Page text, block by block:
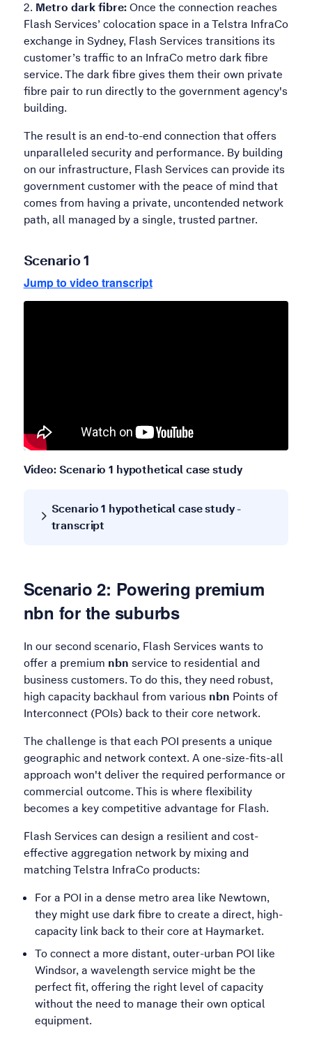
Metro dark fibre:Once the connection reaches
Flash Services’ colocation space in a Telstra InfraCo
exchange in Sydney, Flash Services transitions its
customer’s traffic to an InfraCo metro dark fibre
service. The dark fibre gives them their own private
fibre pair to run directly to the government agency's
building.
The result is an end-to-end connection that offers
unparalleled security and performance. By building
on our infrastructure, Flash Services can provide its
government customer with the peace of mind that
comes from having a private, uncontended network
path, all managed by a single, trusted partner.
Scenario 1
Jump to video transcript
Video: Scenario 1 hypothetical case study
Scenario 1 hypothetical case study -
transcript
Scenario 2: Powering premium
nbn for the suburbs
In our second scenario, Flash Services wants to
offer a premium nbn service to residential and
business customers. To do this, they need robust,
high capacity backhaul from various nbn Points of
Interconnect (POIs) back to their core network.
The challenge is that each POI presents a unique
geographic and network context. A one-size-fits-all
approach won't deliver the required performance or
commercial outcome. This is where flexibility
becomes a key competitive advantage for Flash.
Flash Services can design a resilient and cost-
effective aggregation network by mixing and
matching Telstra InfraCo products:
For a POI in a dense metro area like Newtown,
they might use dark fibre to create a direct, high-
capacity link back to their core at Haymarket.
To connect a more distant, outer-urban POI like
Windsor, a wavelength service might be the
perfect fit, offering the right level of capacity
without the need to manage their own optical
equipment.